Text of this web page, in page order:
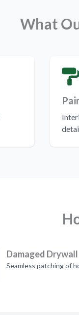
What
Damaged Drywall
Seamless patching of